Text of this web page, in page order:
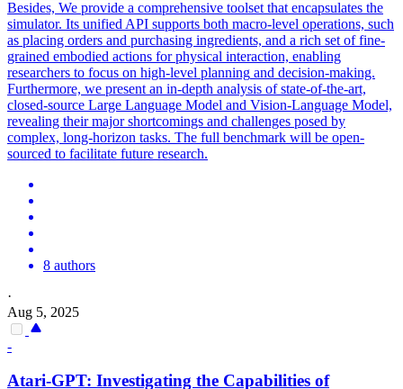
Besides, We provide a comprehensive toolset that encapsulates the
simulator. Its unified API supports both macro-level operations, such
as placing orders and purchasing ingredients, and a rich set of fine-
grained embodied actions for physical interaction, enabling
researchers to focus on high-level planning and decision-making.
Furthermore, we present an in-depth analysis of state-of-the-art,
closed-source Large Language Model and Vision-Language Model,
revealing their major shortcomings and challenges posed by
complex, long-horizon tasks. The full benchmark will be open-
sourced to facilitate future research.
8 authors
·
Aug 5, 2025
-
Atari-GPT: Investigating the Capabilities of